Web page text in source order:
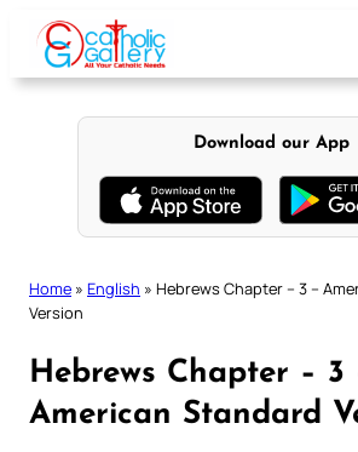
content
Download our App
Home » English » Hebrews Chapter – 3 –
Version
Hebrews Chapter – 3
American Standard